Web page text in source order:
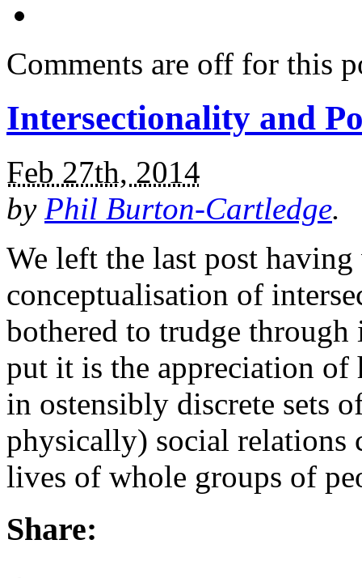
Comments are off for this
Intersectionality and
Feb 27th, 2014
by Phil Burton-Cartledge.
We left the last post
conceptualisation of
bothered to trudge
put it is the appreciation of
in ostensibly discrete sets
physically) social relations
lives of whole groups of
Share: